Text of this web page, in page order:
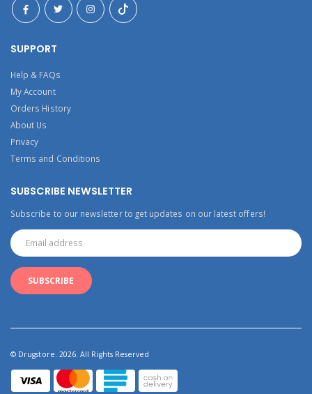
SUPPORT
Help & FAQs
My Account
Orders History
About Us
Privacy
Terms and Conditions
SUBSCRIBE NEWSLETTER
Subscribe to our newsletter to get updates on our latest offers!
© Drugstore. 2026. All Rights Reserved